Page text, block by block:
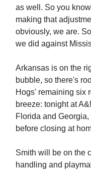
as well. So you
making that
obviously, we are.
we did against
Arkansas is on the
bubble, so there's
Hogs' remaining six
breeze: tonight at
Florida and
before closing at
Smith will be on the
handling and